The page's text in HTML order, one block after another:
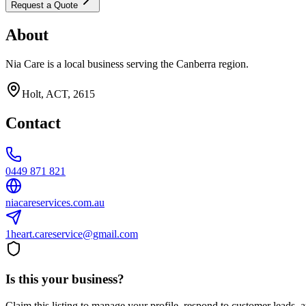
Request a Quote
About
Nia Care is a local business serving the Canberra region.
Holt, ACT, 2615
Contact
0449 871 821
niacareservices.com.au
1heart.careservice@gmail.com
Is this your business?